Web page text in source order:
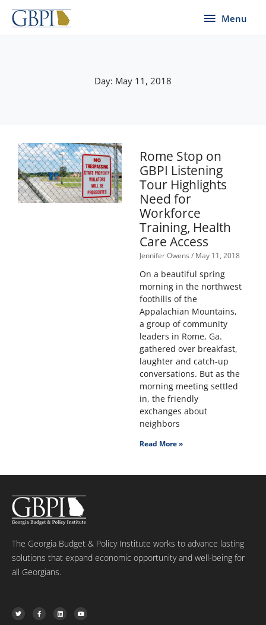
Skip
content
Menu
Menu
Day: May 11, 2018
Rome Stop on
GBPI Listening
Tour Highlights
Need for
Workforce
Training, Health
Care Access
Jennifer Owens May 11, 2018
On a beautiful spring
morning in the northwest
foothills of the
Appalachian Mountains,
a group of community
leaders in Rome, Ga.
gathered over breakfast,
laughter and catch-up
conversations. But as the
morning meeting settled
in, the friendly
exchanges about
neighbors
Read More »
The Georgia Budget & Policy Institute works to advance lasting
solutions that expand economic opportunity and well-being for
all Georgians.
T
w
i
F
a
c
L
i
n
Y
o
u